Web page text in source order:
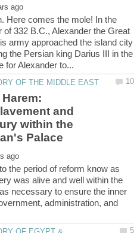
Here comes the mole! In the
of 332 B.C., Alexander the Great
army approached the island city
the Persian king Darius III in the
and
within the
the period of reform know as
was alive and well within the
necessary to ensure the inner
administration, and